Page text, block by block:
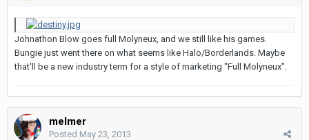
Johnathon Blow goes full Molyneux, and we still like his games.
Bungie just went there on what seems like Halo/Borderlands. Maybe
that'll be a new industry term for a style of marketing "Full Molyneux".
melmer
Posted May 23, 2013